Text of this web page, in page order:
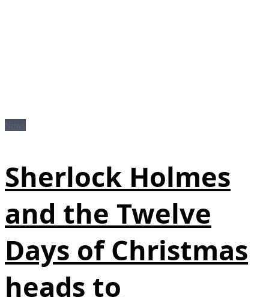
Sherlock Holmes
and the Twelve
Days of Christmas
heads to